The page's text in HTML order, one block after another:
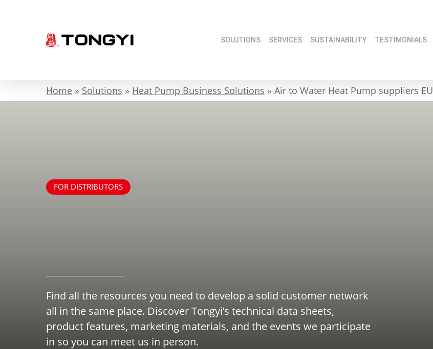
SOLUTIONS SERVICES SUSTAINABILITY TESTIMONIALS
Home » Solutions » Heat Pump Business Solutions » Air to Water Heat Pump suppliers EU
FOR DISTRIBUTORS
Find all the resources you need to develop a solid customer network
all in the same place. Discover Tongyi’s technical data sheets,
product features, marketing materials, and the events we participate
in so you can meet us in person.